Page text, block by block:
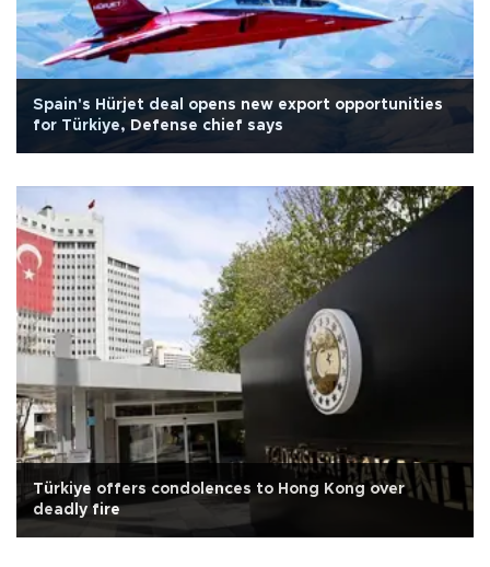
Spain's Hürjet deal opens new export opportunities
for Türkiye, Defense chief says
Türkiye offers condolences to Hong Kong over
deadly fire